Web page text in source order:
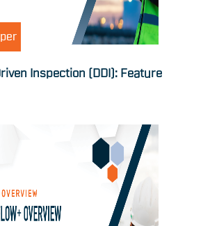
Inspection (DDI): Feature